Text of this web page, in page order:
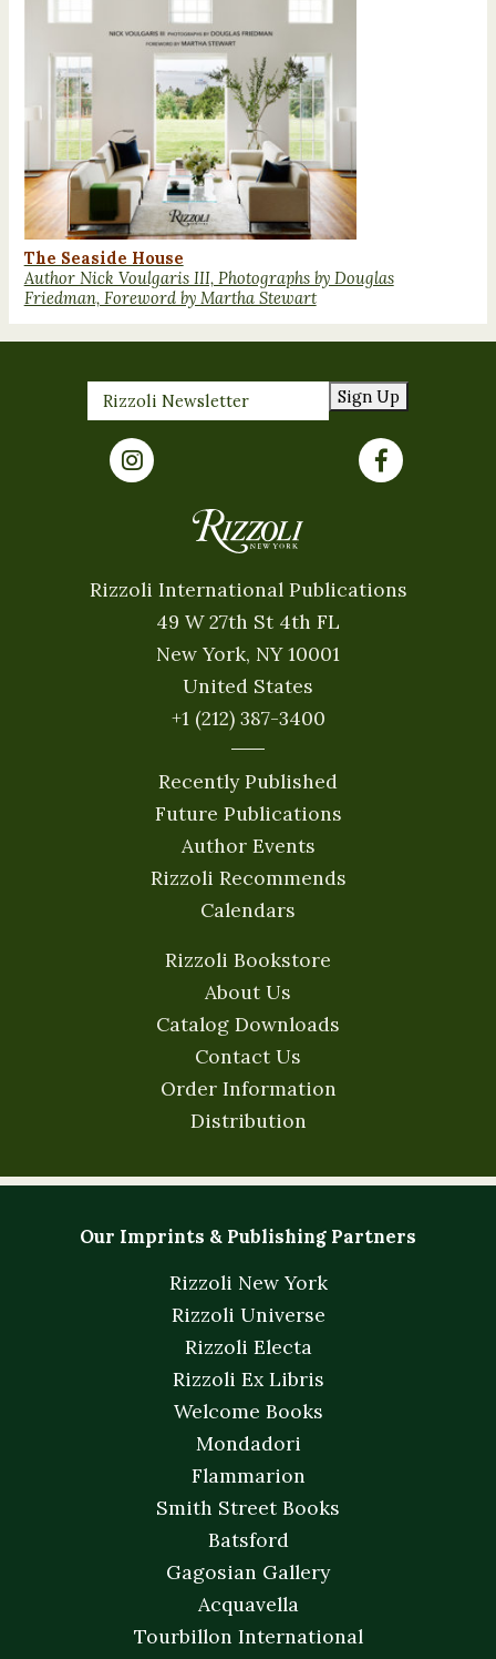
The Seaside House
Author Nick Voulgaris III, Photographs by Douglas
Friedman, Foreword by Martha Stewart
Sign Up
Rizzoli International Publications
49 W 27th St 4th FL
New York, NY 10001
United States
+1 (212) 387-3400
Recently Published
Future Publications
Author Events
Rizzoli Recommends
Calendars
Rizzoli Bookstore
About Us
Catalog Downloads
Contact Us
Order Information
Distribution
Our Imprints & Publishing Partners
Rizzoli New York
Rizzoli Universe
Rizzoli Electa
Rizzoli Ex Libris
Welcome Books
Mondadori
Flammarion
Smith Street Books
Batsford
Gagosian Gallery
Acquavella
Tourbillon International